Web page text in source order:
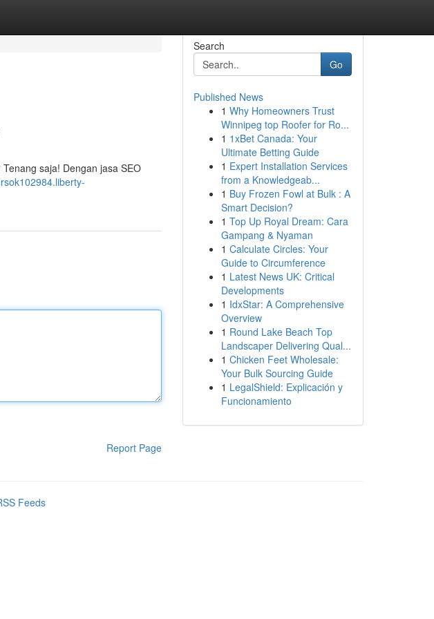
saja! Dengan jasa SEO
Report Page
Search
Go
Published News
1 Why Homeowners Trust
Winnipeg top Roofer for Ro...
1 1xBet Canada: Your
Ultimate Betting Guide
1 Expert Installation Services
from a Knowledgeab...
1 Buy Frozen Fowl at Bulk : A
Smart Decision?
1 Top Up Royal Dream: Cara
Gampang & Nyaman
1 Calculate Circles: Your
Guide to Circumference
1 Latest News UK: Critical
Developments
1 IdxStar: A Comprehensive
Overview
1 Round Lake Beach Top
Landscaper Delivering Qual...
1 Chicken Feet Wholesale:
Your Bulk Sourcing Guide
1 LegalShield: Explicación y
Funcionamiento
Feeds